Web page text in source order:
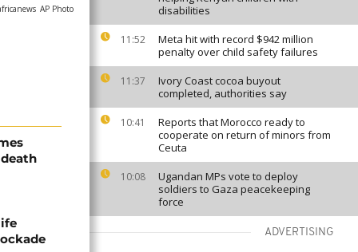
disabilities
11:52
Meta hit with record $942 million
penalty over child safety failures
11:37
Ivory Coast cocoa buyout
completed, authorities say
10:41
Reports that Morocco ready to
cooperate on return of minors from
Ceuta
10:08
Ugandan MPs vote to deploy
soldiers to Gaza peacekeeping
force
ADVERTISING
AP Photo